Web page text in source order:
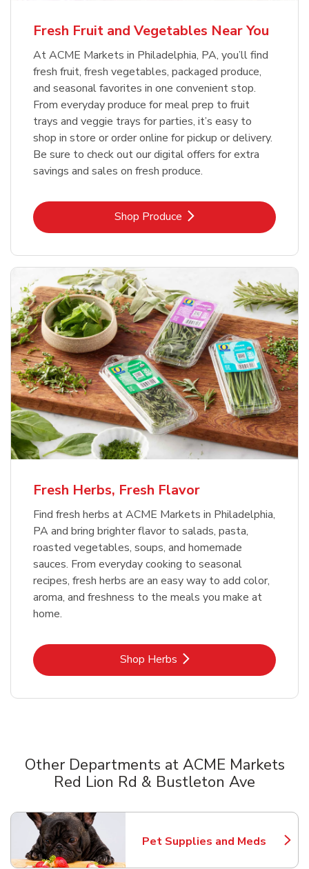
Fresh Fruit and Vegetables Near You
At ACME Markets in Philadelphia, PA, you’ll find
fresh fruit, fresh vegetables, packaged produce,
and seasonal favorites in one convenient stop.
From everyday produce for meal prep to fruit
trays and veggie trays for parties, it’s easy to
shop in store or order online for pickup or delivery.
Be sure to check out our digital offers for extra
savings and sales on fresh produce.
Shop ProduceLink Opens in New Tab
Fresh Herbs, Fresh Flavor
Find fresh herbs at ACME Markets in Philadelphia,
PA and bring brighter flavor to salads, pasta,
roasted vegetables, soups, and homemade
sauces. From everyday cooking to seasonal
recipes, fresh herbs are an easy way to add color,
aroma, and freshness to the meals you make at
home.
Shop HerbsLink Opens in New Tab
Other Departments at ACME Markets
Red Lion Rd & Bustleton Ave
Pet Supplies and Meds
Link Opens in New Tab